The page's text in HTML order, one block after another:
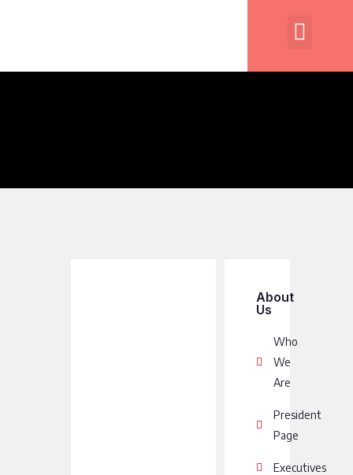
About
Us
Who
We
Are
President
Page
Executives